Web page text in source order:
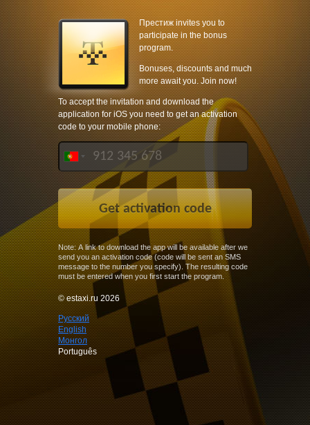
Престиж invites you to
participate in the bonus
program.
Bonuses, discounts and much
more await you. Join now!
To accept the invitation and download the
application for iOS you need to get an activation
code to your mobile phone:
Note: A link to download the app will be available after we
send you an activation code (code will be sent an SMS
message to the number you specify). The resulting code
must be entered when you first start the program.
© estaxi.ru 2026
Русский
English
Монгол
Português